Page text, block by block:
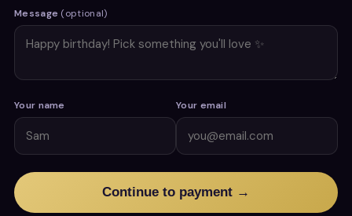
Message (optional)
Your name Your email
Continue to payment →